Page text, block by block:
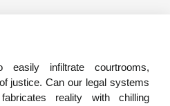
infiltrate courtrooms,
justice. Can our legal systems
reality with chilling